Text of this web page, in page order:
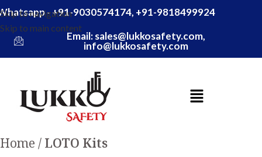
Skip to navigation
Skip to main content
- +91-9030574174, +91-9818499924
Email: sales@lukkosafety.com,
info@lukkosafety.com
Home LOTO Kits